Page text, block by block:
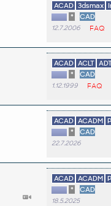
ACAD 3dsmax
*
CAD
12.7.2006 FAQ
ACAD ACLT
*
CAD
1.12.1999 FAQ
ACAD ACADM
*
CAD
22.7.2026
ACAD ACADM
*
CAD
18.5.2025